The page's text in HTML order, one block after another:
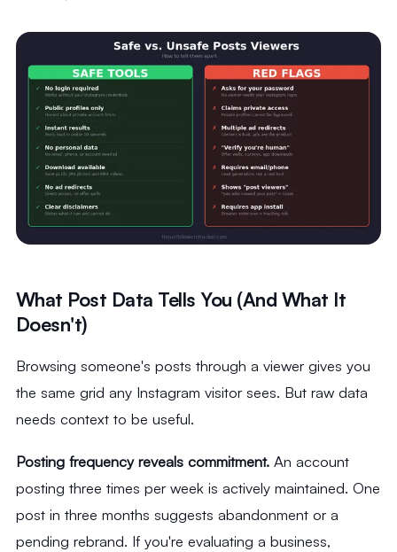
What Post Data Tells You (And What It
Doesn't)
Browsing someone's posts through a viewer gives you
the same grid any Instagram visitor sees. But raw data
needs context to be useful.
Posting frequency reveals commitment.An account
posting three times per week is actively maintained. One
post in three months suggests abandonment or a
pending rebrand. If you're evaluating a business,